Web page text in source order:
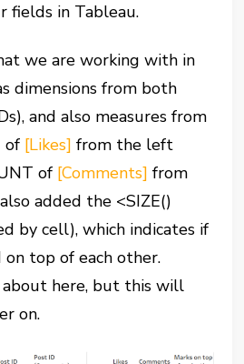
fields in Tableau.
we are working with in
dimensions from both
and also measures from
of [Likes] from the left
of [Comments] from
added the <SIZE()
by cell), which indicates if
on top of each other.
here, but this will
on.